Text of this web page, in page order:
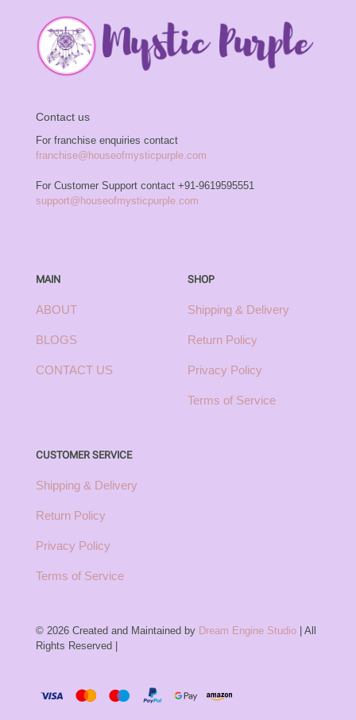
Contact us
For franchise enquiries contact
franchise@houseofmysticpurple.com
For Customer Support contact +91-9619595551
support@houseofmysticpurple.com
MAIN
ABOUT
BLOGS
CONTACT US
SHOP
Shipping & Delivery
Return Policy
Privacy Policy
Terms of Service
CUSTOMER SERVICE
Shipping & Delivery
Return Policy
Privacy Policy
Terms of Service
© 2026 Created and Maintained by Dream Engine Studio | All
Rights Reserved |